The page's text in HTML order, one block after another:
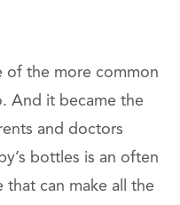
of the more common
And it became the
and doctors
bottles is an often
can make all the